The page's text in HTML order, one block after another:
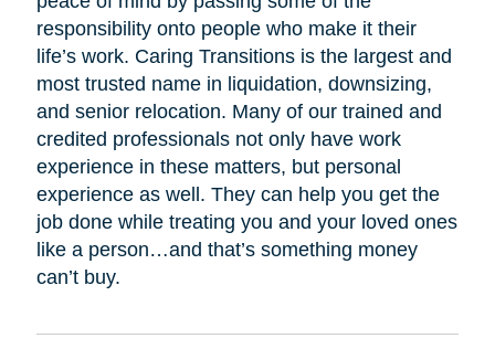
responsibility onto people who make it their
life’s work. Caring Transitions is the largest and
most trusted name in liquidation, downsizing,
and senior relocation. Many of our trained and
credited professionals not only have work
experience in these matters, but personal
experience as well. They can help you get the
job done while treating you and your loved ones
like a person…and that’s something money
can’t buy.